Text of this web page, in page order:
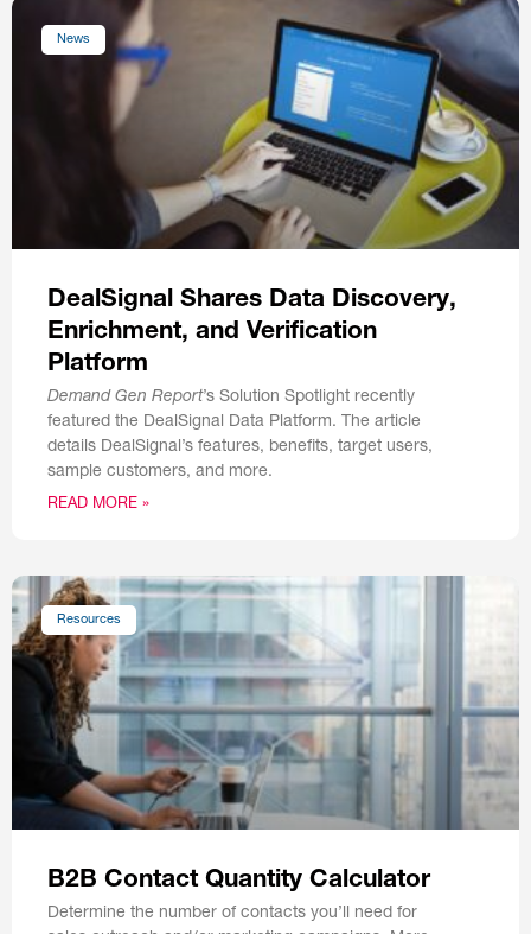
News
DealSignal Shares Data Discovery,
Enrichment, and Verification
Platform
Demand Gen Report’s Solution Spotlight recently
featured the DealSignal Data Platform. The article
details DealSignal’s features, benefits, target users,
sample customers, and more.
READ MORE »
Resources
B2B Contact Quantity Calculator
Determine the number of contacts you’ll need for